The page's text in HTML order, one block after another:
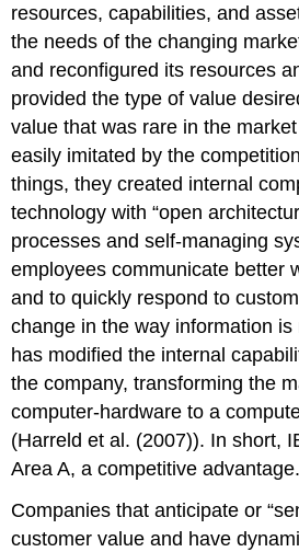
resources, capabilities, and
the needs of the changing
and reconfigured its resources
provided the type of value
value that was rare in the
easily imitated by the
things, they created internal
technology with “open
processes and self-managing
employees communicate better
and to quickly respond to
change in the way information
has modified the internal
the company, transforming the
computer-hardware to a
(Harreld et al. (2007)). In short,
Area A, a competitive advantage.
Companies that anticipate or
customer value and have